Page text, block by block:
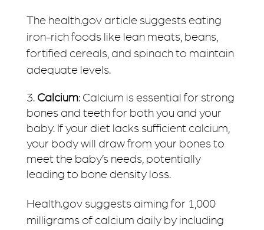
The health.gov article suggests eating
iron-rich foods like lean meats, beans,
fortified cereals, and spinach to maintain
adequate levels.
Calcium: Calcium is essential for strong
bones and teeth for both you and your
baby. If your diet lacks sufficient calcium,
your body will draw from your bones to
meet the baby’s needs, potentially
leading to bone density loss.
Health.gov suggests aiming for 1,000
milligrams of calcium daily by including